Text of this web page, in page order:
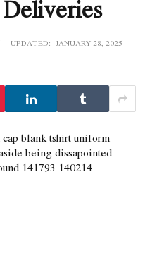
UPDATED: JANUARY 28, 2025